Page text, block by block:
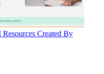
Created By